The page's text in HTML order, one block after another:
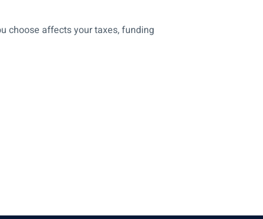
choose affects your taxes, funding